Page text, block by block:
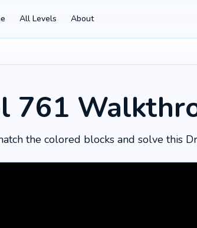
All Levels About
761
the colored blocks and solve this